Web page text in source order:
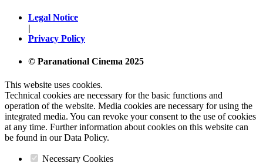
Legal Notice
|
Privacy Policy
© Paranational Cinema 2025
This website uses cookies.
Technical cookies are necessary for the basic functions and
operation of the website. Media cookies are necessary for using the
integrated media. You can revoke your consent to the use of cookies
at any time. Further information about cookies on this website can
be found in our Data Policy.
Necessary Cookies